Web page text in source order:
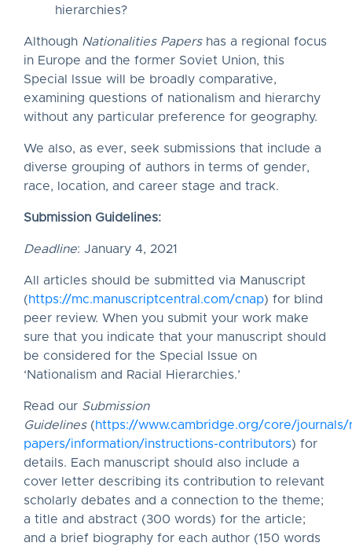
hierarchies?
Although Nationalities Papershas a regional focus
in Europe and the former Soviet Union, this
Special Issue will be broadly comparative,
examining questions of nationalism and hierarchy
without any particular preference for geography.
We also, as ever, seek submissions that include a
diverse grouping of authors in terms of gender,
race, location, and career stage and track.
Submission Guidelines:
Deadline: January 4, 2021
All articles should be submitted via Manuscript
(https://mc.manuscriptcentral.com/cnap) for blind
peer review. When you submit your work make
sure that you indicate that your manuscript should
be considered for the Special Issue on
‘Nationalism and Racial Hierarchies.’
Read our Submission
Guidelines(https://www.cambridge.org/core/journals/
papers/information/instructions-contributors) for
details. Each manuscript should also include a
cover letter describing its contribution to relevant
scholarly debates and a connection to the theme;
a title and abstract (300 words) for the article;
and a brief biography for each author (150 words